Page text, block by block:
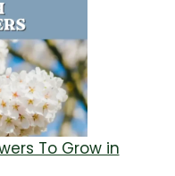
To Grow in